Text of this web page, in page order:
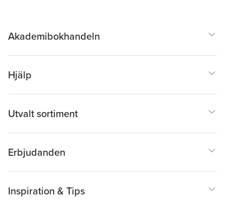
Akademibokhandeln
Hjälp
Utvalt sortiment
Erbjudanden
Inspiration & Tips